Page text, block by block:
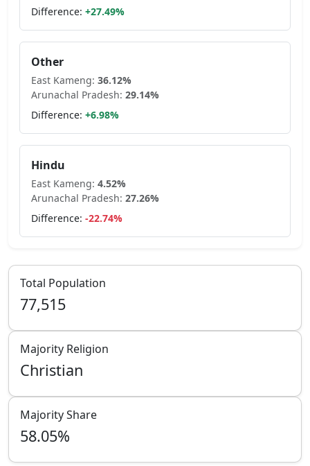
Difference: +27.49%
Other
East Kameng: 36.12%
Arunachal Pradesh: 29.14%
Difference: +6.98%
Hindu
East Kameng: 4.52%
Arunachal Pradesh: 27.26%
Difference: -22.74%
Total Population
77,515
Majority Religion
Christian
Majority Share
58.05%